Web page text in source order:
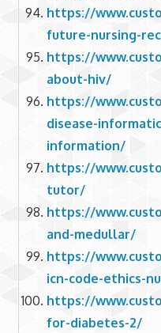
https://
future-nursing-
https://
about-hiv/
https://
disease-
information/
https://
tutor/
https://
and-medullar/
https://
icn-code-ethics-
https://
for-diabetes-2/